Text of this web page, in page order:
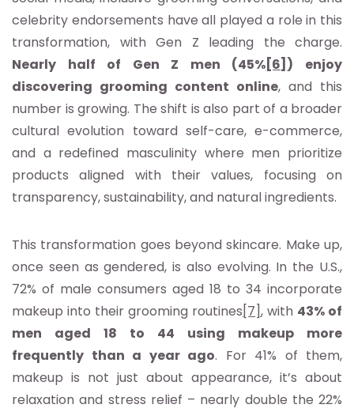
celebrity endorsements have all played a role in this
transformation, with Gen Z leading the charge.
Nearly half of Gen Z men (45%[6] ) enjoy
discovering grooming content online, and this
number is growing. The shift is also part of a broader
cultural evolution toward self-care, e-commerce,
and a redefined masculinity where men prioritize
products aligned with their values, focusing on
transparency, sustainability, and natural ingredients.
This transformation goes beyond skincare. Make up,
once seen as gendered, is also evolving. In the U.S.,
72% of male consumers aged 18 to 34 incorporate
makeup into their grooming routines[7], with 43% of
men aged 18 to 44 using makeup more
frequently than a year ago. For 41% of them,
makeup is not just about appearance, it’s about
relaxation and stress relief – nearly double the 22%